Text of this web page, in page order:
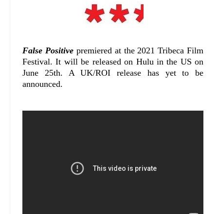
False Positivepremiered at the 2021 Tribeca Film
Festival. It will be released on Hulu in the US on
June 25th. A UK/ROI release has yet to be
announced.